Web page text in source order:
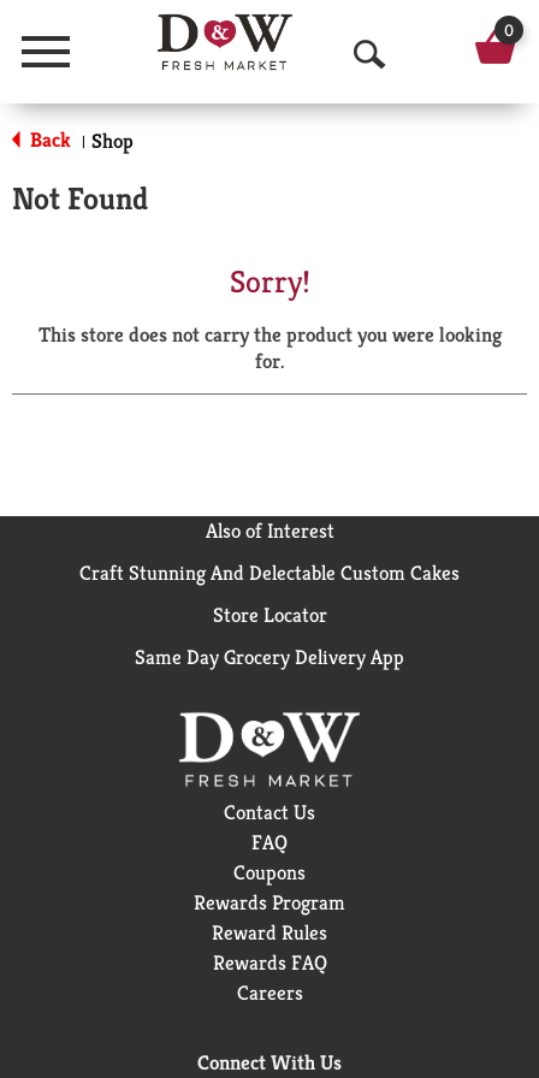
Menu
O
p
a
r
0
Back | Shop
Not Found
Sorry!
This store does not carry the product you were looking
for.
Also of Interest
Craft Stunning And Delectable Custom Cakes
Store Locator
Same Day Grocery Delivery App
Contact Us
FAQ
Coupons
Rewards Program
Reward Rules
Rewards FAQ
Careers
Connect With Us